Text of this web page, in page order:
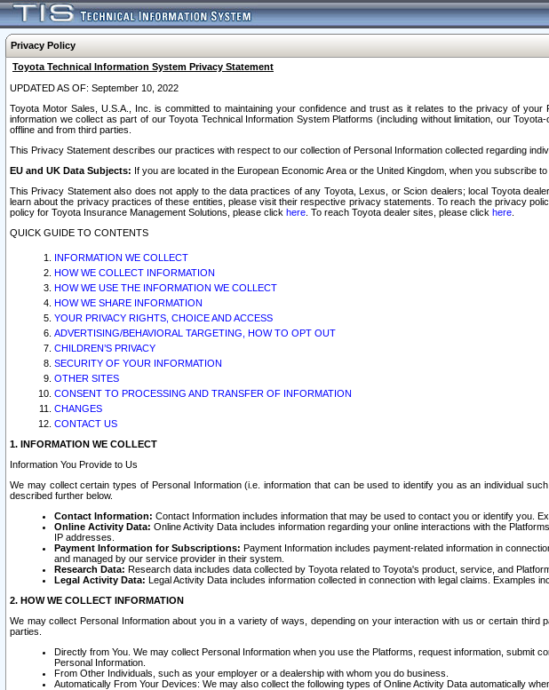
Privacy Policy
Toyota Technical Information System Privacy Statement
UPDATED AS OF: September 10, 2022
Toyota Motor Sales, U.S.A., Inc. is committed to maintaining your confidence and trust as it relates to the privacy of
information we collect as part of our Toyota Technical Information System Platforms (including without limitation, our
offline and from third parties.
This Privacy Statement describes our practices with respect to our collection of Personal Information collected regarding
EU and UK Data Subjects: If you are located in the European Economic Area or the United Kingdom, when you
This Privacy Statement also does not apply to the data practices of any Toyota, Lexus, or Scion dealers; local Toyota
learn about the privacy practices of these entities, please visit their respective privacy statements. To reach the privacy
policy for Toyota Insurance Management Solutions, please click here . To reach Toyota dealer sites, please click here
QUICK GUIDE TO CONTENTS
INFORMATION WE COLLECT
HOW WE COLLECT INFORMATION
HOW WE USE THE INFORMATION WE COLLECT
HOW WE SHARE INFORMATION
YOUR PRIVACY RIGHTS, CHOICE AND ACCESS
ADVERTISING/BEHAVIORAL TARGETING, HOW TO OPT OUT
CHILDREN’S PRIVACY
SECURITY OF YOUR INFORMATION
OTHER SITES
CONSENT TO PROCESSING AND TRANSFER OF INFORMATION
CHANGES
CONTACT US
1. INFORMATION WE COLLECT
Information You Provide to Us
We may collect certain types of Personal Information (i.e. information that can be used to identify you as an individual
described further below.
Contact Information: Contact Information includes information that may be used to contact you or identify you.
Online Activity Data: Online Activity Data includes information regarding your online interactions with the
IP addresses.
Payment Information for Subscriptions: Payment Information includes payment-related information in
and managed by our service provider in their system.
Research Data: Research data includes data collected by Toyota related to Toyota's product, service, and
Legal Activity Data: Legal Activity Data includes information collected in connection with legal claims. Examples
2. HOW WE COLLECT INFORMATION
We may collect Personal Information about you in a variety of ways, depending on your interaction with us or certain
parties.
Directly from You. We may collect Personal Information when you use the Platforms, request information, submit
Personal Information.
From Other Individuals, such as your employer or a dealership with whom you do business.
Automatically From Your Devices: We may also collect the following types of Online Activity Data automatically